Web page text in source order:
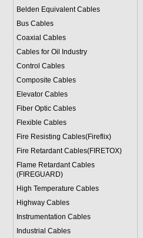
Belden Equivalent Cables
Bus Cables
Coaxial Cables
Cables for Oil Industry
Control Cables
Composite Cables
Elevator Cables
Fiber Optic Cables
Flexible Cables
Fire Resisting Cables(Fireflix)
Fire Retardant Cables(FIRETOX)
Flame Retardant Cables
(FIREGUARD)
High Temperature Cables
Highway Cables
Instrumentation Cables
Industrial Cables